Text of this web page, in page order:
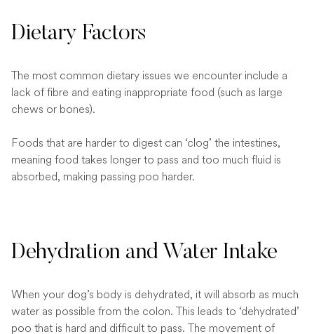
Dietary Factors
The most common dietary issues we encounter include a
lack of fibre and eating inappropriate food (such as large
chews or bones).
Foods that are harder to digest can ‘clog’ the intestines,
meaning food takes longer to pass and too much fluid is
absorbed, making passing poo harder.
Dehydration and Water Intake
When your dog’s body is dehydrated, it will absorb as much
water as possible from the colon. This leads to ‘dehydrated’
poo that is hard and difficult to pass. The movement of